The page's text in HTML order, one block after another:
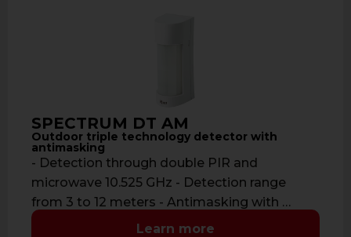
SPECTRUM DT AM
Outdoor triple technology detector with
antimasking
- Detection through double PIR and
microwave 10.525 GHz - Detection range
from 3 to 12 meters - Antimasking with …
Learn more